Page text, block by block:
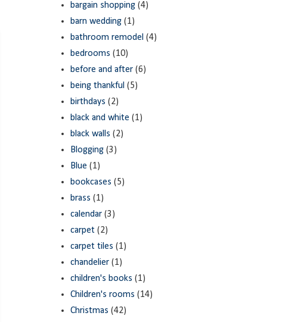
bargain shopping (4)
barn wedding (1)
bathroom remodel (4)
bedrooms (10)
before and after (6)
being thankful (5)
birthdays (2)
black and white (1)
black walls (2)
Blogging (3)
Blue (1)
bookcases (5)
brass (1)
calendar (3)
carpet (2)
carpet tiles (1)
chandelier (1)
children's books (1)
Children's rooms (14)
Christmas (42)